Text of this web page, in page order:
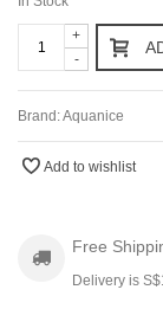
-
+
Brand:Aquanice
Add to wishlist
Free
Delivery is